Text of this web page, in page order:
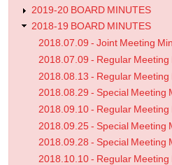
2019-20 BOARD MINUTES
2018-19 BOARD MINUTES
2018.07.09 - Joint Meeting
2018.07.09 - Regular Meeting
2018.08.13 - Regular Meeting
2018.08.29 - Special Meeting
2018.09.10 - Regular Meeting
2018.09.25 - Special Meeting
2018.09.28 - Special Meeting
2018.10.10 - Regular Meeting